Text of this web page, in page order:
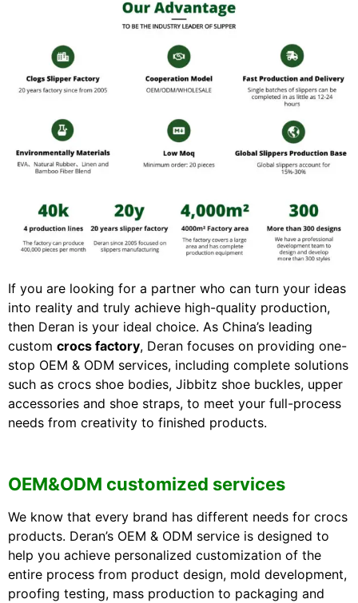
If you are looking for a partner who can turn your ideas
into reality and truly achieve high-quality production,
then Deran is your ideal choice. As China’s leading
custom crocs factory, Deran focuses on providing one-
stop OEM & ODM services, including complete solutions
such as crocs shoe bodies, Jibbitz shoe buckles, upper
accessories and shoe straps, to meet your full-process
needs from creativity to finished products.
OEM&ODM customized services
We know that every brand has different needs for crocs
products. Deran’s OEM & ODM service is designed to
help you achieve personalized customization of the
entire process from product design, mold development,
proofing testing, mass production to packaging and